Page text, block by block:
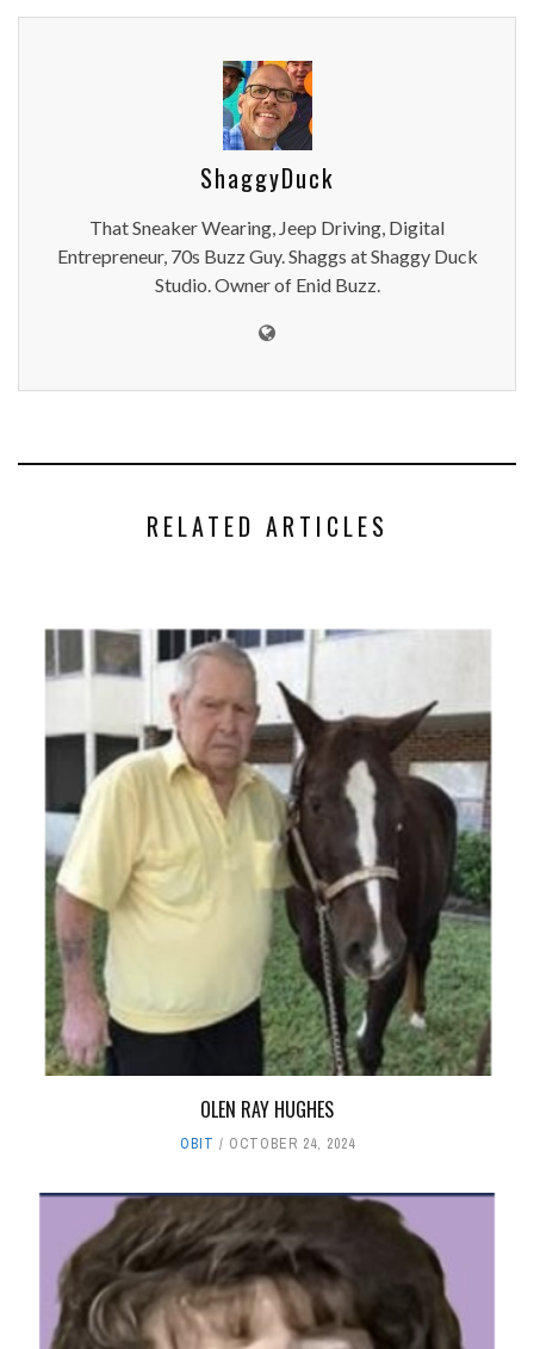
ShaggyDuck
That Sneaker Wearing, Jeep Driving, Digital
Entrepreneur, 70s Buzz Guy. Shaggs at Shaggy Duck
Studio. Owner of Enid Buzz.
RELATED ARTICLES
OLEN RAY HUGHES
OBIT OCTOBER 24, 2024